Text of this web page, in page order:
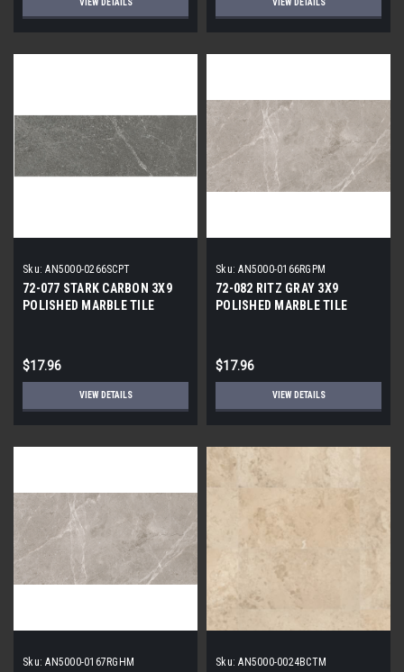
VIEW DETAILS VIEW DETAILS
Sku: AN5000-0266SCPT
72-077 STARK CARBON 3X9
POLISHED MARBLE TILE
$17.96
VIEW DETAILS
Sku: AN5000-0166RGPM
72-082 RITZ GRAY 3X9
POLISHED MARBLE TILE
$17.96
VIEW DETAILS
Sku: AN5000-0167RGHM Sku: AN5000-0024BCTM